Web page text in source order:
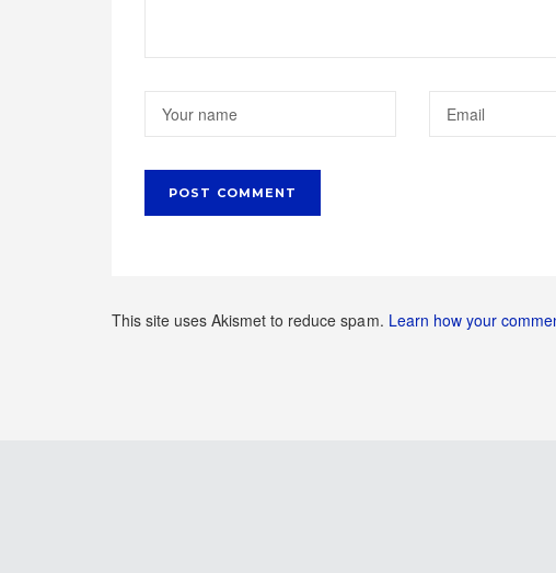
This site uses Akismet to reduce spam. Learn how your